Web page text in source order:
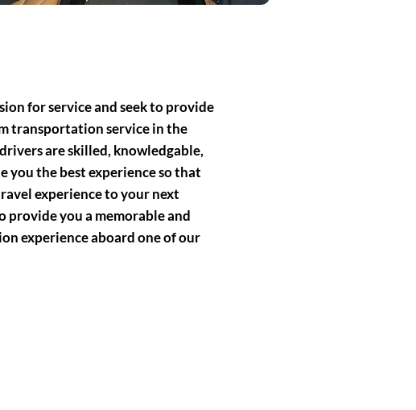
for service and seek to provide
transportation service in the
are skilled, knowledgable,
you the best experience so that
experience to your next
provide you a memorable and
experience aboard one of our